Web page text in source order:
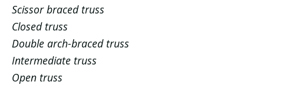
Scissor braced truss
Closed truss
Double arch-braced truss
Intermediate truss
Open truss